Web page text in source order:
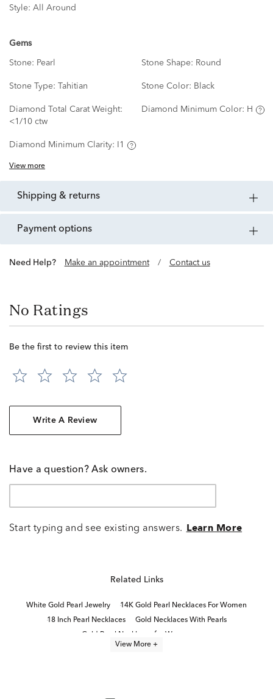
Style: All Around
Gems
Stone: Pearl Stone Shape: Round
Stone Type: Tahitian Stone Color: Black
Diamond Total Carat Weight:
<1/10 ctw
Diamond Minimum Color: H
Diamond Minimum Clarity: I1
View more
shipping & returns
payment options
Need Help? Make an appointment / Contact us
No Ratings
Be the first to review this item
Write A Review
Have a question? Ask owners.
Start typing and see existing answers. Learn More
Related Links
White Gold Pearl Jewelry
14K Gold Pearl Necklaces For Women
18 Inch Pearl Necklaces
Gold Necklaces With Pearls
View More +